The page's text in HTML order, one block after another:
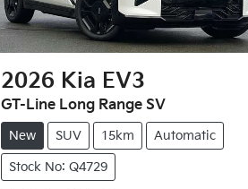
2026 Kia EV3
GT-Line Long Range SV
New SUV 15km Automatic
Stock No: Q4729